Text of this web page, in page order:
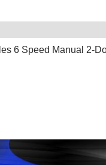
6 Speed Manual 2-